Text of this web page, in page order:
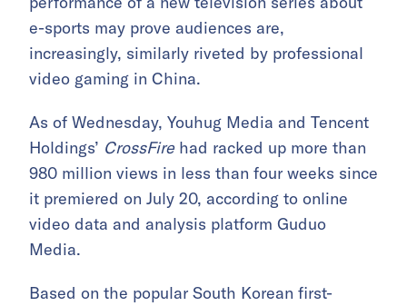
e-sports may prove audiences are,
increasingly, similarly riveted by professional
video gaming in China.
As of Wednesday, Youhug Media and Tencent
Holdings’ CrossFirehad racked up more than
980 million views in less than four weeks since
it premiered on July 20, according to online
video data and analysis platform Guduo
Media.
Based on the popular South Korean first-